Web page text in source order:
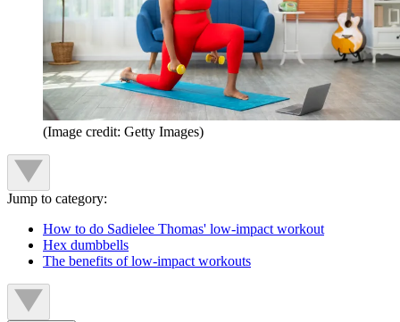
(Image credit: Getty Images)
Jump to category:
How to do Sadielee Thomas' low-impact workout
Hex dumbbells
The benefits of low-impact workouts